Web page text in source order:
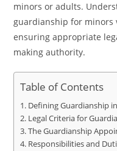
minors or adults.
guardianship for minors
ensuring appropriate
making authority.
Table of Contents
Defining Guardianship
Legal Criteria for
The Guardianship
Responsibilities and